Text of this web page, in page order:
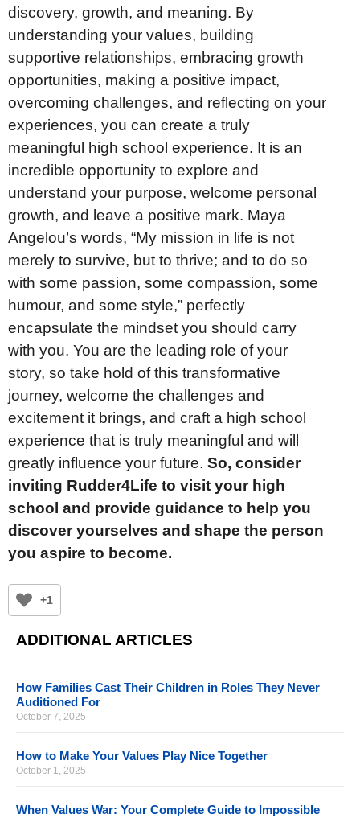
discovery, growth, and meaning. By
understanding your values, building
supportive relationships, embracing growth
opportunities, making a positive impact,
overcoming challenges, and reflecting on your
experiences, you can create a truly
meaningful high school experience. It is an
incredible opportunity to explore and
understand your purpose, welcome personal
growth, and leave a positive mark. Maya
Angelou’s words, “My mission in life is not
merely to survive, but to thrive; and to do so
with some passion, some compassion, some
humour, and some style,” perfectly
encapsulate the mindset you should carry
with you. You are the leading role of your
story, so take hold of this transformative
journey, welcome the challenges and
excitement it brings, and craft a high school
experience that is truly meaningful and will
greatly influence your future. So, consider
inviting Rudder4Life to visit your high
school and provide guidance to help you
discover yourselves and shape the person
you aspire to become.
+1
ADDITIONAL ARTICLES
How Families Cast Their Children in Roles They Never
Auditioned For
October 7, 2025
How to Make Your Values Play Nice Together
October 1, 2025
When Values War: Your Complete Guide to Impossible